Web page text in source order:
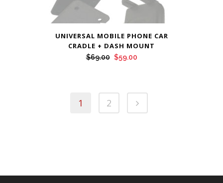
UNIVERSAL MOBILE PHONE CAR
CRADLE + DASH MOUNT
$69.00 Original
$69.00.
$59.00Current
$59.00.
1 2